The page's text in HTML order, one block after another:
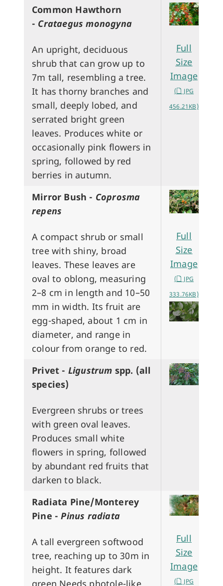
Common Hawthorn
- Crataegus monogyna
An upright, deciduous
shrub that can grow up to
7m tall, resembling a tree.
It has thorny branches and
small, deeply lobed, and
serrated bright green
leaves. Produces white or
occasionally pink flowers in
spring, followed by red
berries in autumn.
Full
Size
Image
(
JPG
456.21KB)
Mirror Bush - Coprosma
repens
A compact shrub or small
tree with shiny, broad
leaves. These leaves are
oval to oblong, measuring
2–8 cm in length and 10–50
mm in width. Its fruit are
egg-shaped, about 1 cm in
diameter, and range in
colour from orange to red.
Full
Size
Image
(
JPG
333.76KB)
Privet - Ligustrum spp. (all
species)
Evergreen shrubs or trees
with green oval leaves.
Produces small white
flowers in spring, followed
by abundant red fruits that
darken to black.
Radiata Pine/Monterey
Pine -Pinus radiata
A tall evergreen softwood
tree, reaching up to 30m in
height. It features dark
green Needs photole-like
Full
Size
Image
(
JPG